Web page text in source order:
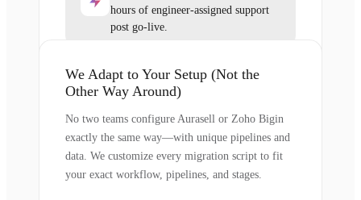
hours of engineer-assigned support
post go-live.
We Adapt to Your Setup (Not the
Other Way Around)
No two teams configure Aurasell or Zoho Bigin
exactly the same way—with unique pipelines and
data. We customize every migration script to fit
your exact workflow, pipelines, and stages.